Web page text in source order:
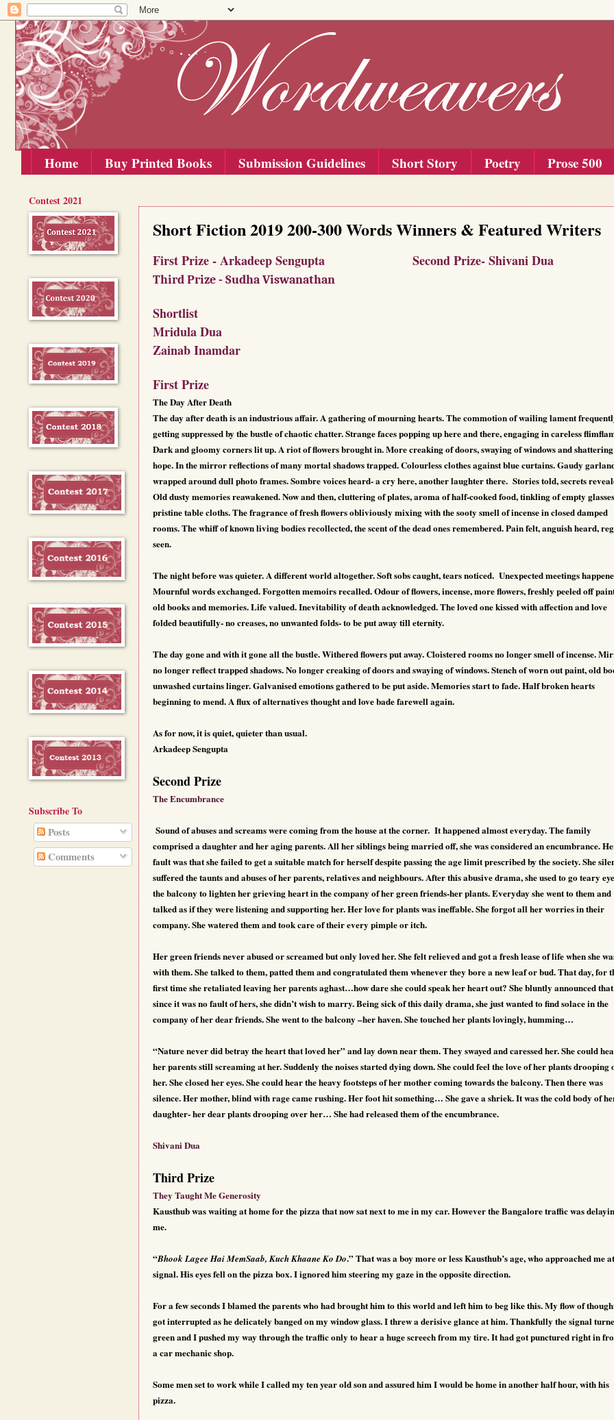
Home Buy Printed Books Submission Guidelines Short Story Poetry Prose 500
Short Fiction 2019 200-300 Words Winners & Featured Writers
First Prize - Arkadeep Sengupta Second Prize- Shivani Dua
Third Prize - Sudha Viswanathan
Shortlist
Mridula Dua
Zainab Inamdar
First Prize
The Day After Death
The day after death is an industrious affair. A gathering of mourning hearts. The commotion of wailing lament
getting suppressed by the bustle of chaotic chatter. Strange faces popping up here and there, engaging in careless
Dark and gloomy corners lit up. A riot of flowers brought in. More creaking of doors, swaying of windows and
hope. In the mirror reflections of many mortal shadows trapped. Colourless clothes against blue curtains. Gaudy
wrapped around dull photo frames. Sombre voices heard- a cry here, another laughter there. Stories told, secrets
Old dusty memories reawakened. Now and then, cluttering of plates, aroma of half-cooked food, tinkling of empty
pristine table cloths. The fragrance of fresh flowers obliviously mixing with the sooty smell of incense in closed damped
rooms. The whiff of known living bodies recollected, the scent of the dead ones remembered. Pain felt, anguish heard,
seen.
The night before was quieter. A different world altogether. Soft sobs caught, tears noticed. Unexpected meetings
Mournful words exchanged. Forgotten memoirs recalled. Odour of flowers, incense, more flowers, freshly peeled off
old books and memories. Life valued. Inevitability of death acknowledged. The loved one kissed with affection and love
folded beautifully- no creases, no unwanted folds- to be put away till eternity.
The day gone and with it gone all the bustle. Withered flowers put away. Cloistered rooms no longer smell of incense.
no longer reflect trapped shadows. No longer creaking of doors and swaying of windows. Stench of worn out paint, old
unwashed curtains linger. Galvanised emotions gathered to be put aside. Memories start to fade. Half broken hearts
beginning to mend. A flux of alternatives thought and love bade farewell again.
As for now, it is quiet, quieter than usual.
Arkadeep Sengupta
Second Prize
The Encumbrance
Sound of abuses and screams were coming from the house at the corner. It happened almost everyday. The family
comprised a daughter and her aging parents. All her siblings being married off, she was considered an encumbrance.
fault was that she failed to get a suitable match for herself despite passing the age limit prescribed by the society. She
suffered the taunts and abuses of her parents, relatives and neighbours. After this abusive drama, she used to go teary
the balcony to lighten her grieving heart in the company of her green friends-her plants. Everyday she went to them and
talked as if they were listening and supporting her. Her love for plants was ineffable. She forgot all her worries in their
company. She watered them and took care of their every pimple or itch.
Her green friends never abused or screamed but only loved her. She felt relieved and got a fresh lease of life when she
with them. She talked to them, patted them and congratulated them whenever they bore a new leaf or bud. That day, for
first time she retaliated leaving her parents aghast…how dare she could speak her heart out? She bluntly announced that
since it was no fault of hers, she didn’t wish to marry. Being sick of this daily drama, she just wanted to find solace in the
company of her dear friends. She went to the balcony –her haven. She touched her plants lovingly, humming…
“Nature never did betray the heart that loved her” and lay down near them. They swayed and caressed her. She could
her parents still screaming at her. Suddenly the noises started dying down. She could feel the love of her plants drooping
her. She closed her eyes. She could hear the heavy footsteps of her mother coming towards the balcony. Then there was
silence. Her mother, blind with rage came rushing. Her foot hit something… She gave a shriek. It was the cold body of
daughter- her dear plants drooping over her… She had released them of the encumbrance.
Shivani Dua
Third Prize
They Taught Me Generosity
Kausthub was waiting at home for the pizza that now sat next to me in my car. However the Bangalore traffic was
me.
“Bhook Lagee Hai MemSaab, Kuch Khaane Ko Do.” That was a boy more or less Kausthub’s age, who approached me
signal. His eyes fell on the pizza box. I ignored him steering my gaze in the opposite direction.
For a few seconds I blamed the parents who had brought him to this world and left him to beg like this. My flow of
got interrupted as he delicately banged on my window glass. I threw a derisive glance at him. Thankfully the signal
green and I pushed my way through the traffic only to hear a huge screech from my tire. It had got punctured right in
a car mechanic shop.
Some men set to work while I called my ten year old son and assured him I would be home in another half hour, with his
pizza.
Contest 2021
Subscribe To
Posts
Comments